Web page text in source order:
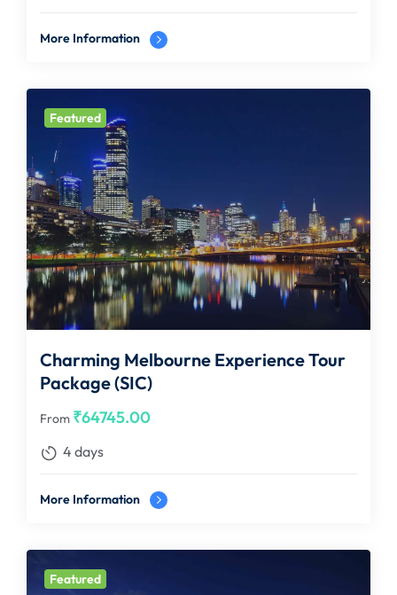
More Information
Featured
Charming Melbourne Experience Tour
Package (SIC)
From ₹64745.00
4 days
More Information
Featured